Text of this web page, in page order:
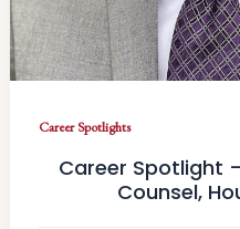
Career Spotlights
Career Spotlight
Counsel,